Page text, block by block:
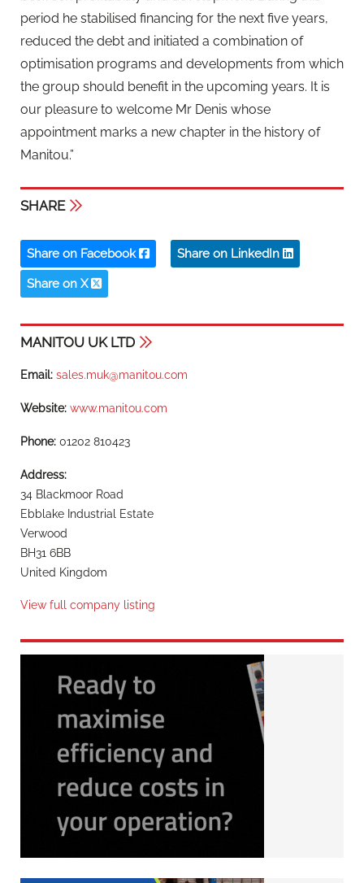
period he stabilised financing for the next five years,
reduced the debt and initiated a combination of
optimisation programs and developments from which
the group should benefit in the upcoming years. It is
our pleasure to welcome Mr Denis whose
appointment marks a new chapter in the history of
Manitou.”
SHARE
Share on Facebook Share on LinkedIn
Share on X
MANITOU UK LTD
Email: sales.muk@manitou.com
Website: www.manitou.com
Phone: 01202 810423
Address:
34 Blackmoor Road
Ebblake Industrial Estate
Verwood
BH31 6BB
United Kingdom
View full company listing